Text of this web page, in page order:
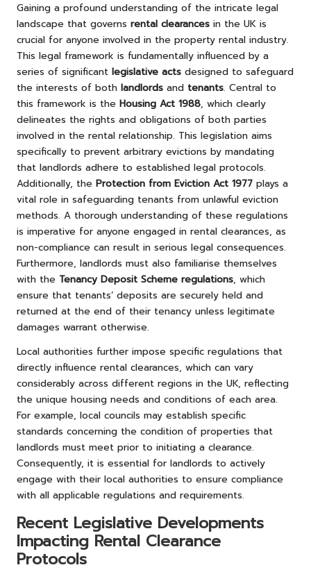
Gaining a profound understanding of the intricate legal
landscape that governs rental clearances in the UK is
crucial for anyone involved in the property rental industry.
This legal framework is fundamentally influenced by a
series of significant legislative acts designed to safeguard
the interests of both landlords and tenants. Central to
this framework is the Housing Act 1988, which clearly
delineates the rights and obligations of both parties
involved in the rental relationship. This legislation aims
specifically to prevent arbitrary evictions by mandating
that landlords adhere to established legal protocols.
Additionally, the Protection from Eviction Act 1977 plays a
vital role in safeguarding tenants from unlawful eviction
methods. A thorough understanding of these regulations
is imperative for anyone engaged in rental clearances, as
non-compliance can result in serious legal consequences.
Furthermore, landlords must also familiarise themselves
with the Tenancy Deposit Scheme regulations, which
ensure that tenants’ deposits are securely held and
returned at the end of their tenancy unless legitimate
damages warrant otherwise.
Local authorities further impose specific regulations that
directly influence rental clearances, which can vary
considerably across different regions in the UK, reflecting
the unique housing needs and conditions of each area.
For example, local councils may establish specific
standards concerning the condition of properties that
landlords must meet prior to initiating a clearance.
Consequently, it is essential for landlords to actively
engage with their local authorities to ensure compliance
with all applicable regulations and requirements.
Recent Legislative Developments
Impacting Rental Clearance
Protocols